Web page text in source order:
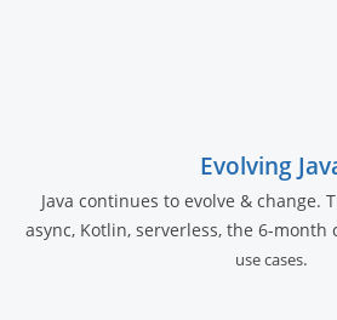
Evolving
Java continues to evolve & change.
async, Kotlin, serverless, the 6-month
use cases.